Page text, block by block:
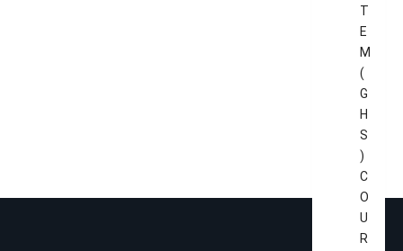
T
E
M
(
G
H
S
)
C
O
U
R